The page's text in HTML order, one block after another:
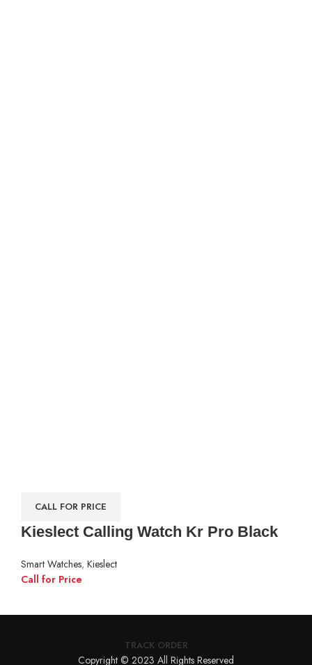
CALL FOR PRICE
Kieslect Calling Watch Kr Pro Black
Smart Watches, Kieslect
Call for Price
TRACK ORDER
Copyright © 2023 All Rights Reserved